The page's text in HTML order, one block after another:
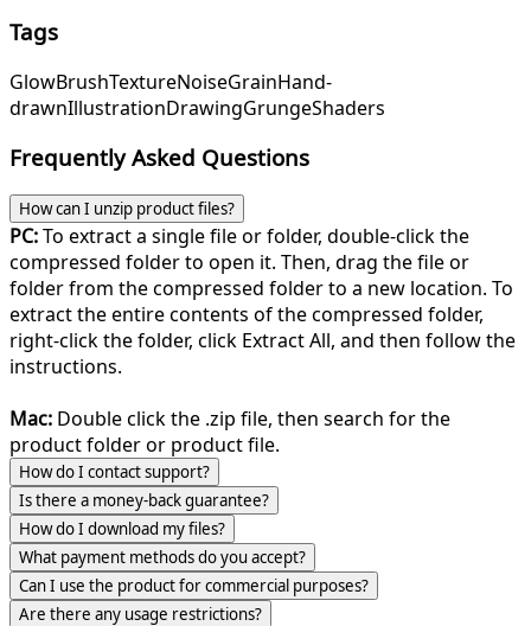
Tags
GlowBrushTextureNoiseGrainHand-
drawnIllustrationDrawingGrungeShaders
Frequently Asked Questions
How can I unzip product files?
PC:To extract a single file or folder, double-click the
compressed folder to open it. Then, drag the file or
folder from the compressed folder to a new location. To
extract the entire contents of the compressed folder,
right-click the folder, click Extract All, and then follow the
instructions.
Mac: Double click the .zip file, then search for the
product folder or product file.
How do I contact support?
Is there a money-back guarantee?
How do I download my files?
What payment methods do you accept?
Can I use the product for commercial purposes?
Are there any usage restrictions?